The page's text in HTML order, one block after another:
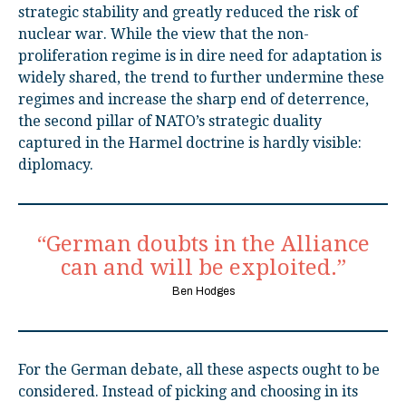
strategic stability and greatly reduced the risk of
nuclear war. While the view that the non-
proliferation regime is in dire need for adaptation is
widely shared, the trend to further undermine these
regimes and increase the sharp end of deterrence,
the second pillar of NATO’s strategic duality
captured in the Harmel doctrine is hardly visible:
diplomacy.
“German doubts in the Alliance
can and will be exploited.”
Ben Hodges
For the German debate, all these aspects ought to be
considered. Instead of picking and choosing in its